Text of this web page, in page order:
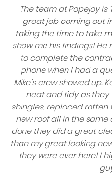
The team at Popejoy is
great job coming out
taking the time to take
show me his findings!
to complete the
phone when I had a
Mike’s crew showed up.
neat and tidy as they
shingles, replaced rotten
new roof all in the same
done they did a great
than my great looking
they were ever here! I